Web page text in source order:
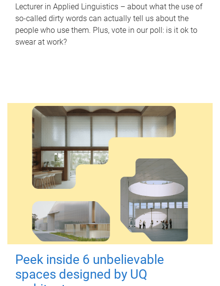
Lecturer in Applied Linguistics – about what the use of
so-called dirty words can actually tell us about the
people who use them. Plus, vote in our poll: is it ok to
swear at work?
Peek inside 6 unbelievable
spaces designed by UQ